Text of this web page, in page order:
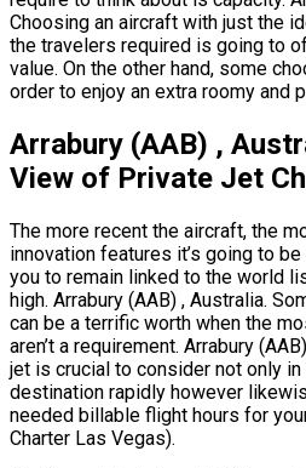
Choosing an aircraft with just the
the travelers required is going to
value. On the other hand, some
order to enjoy an extra roomy and
Arrabury (AAB) ,
View of Private Jet
The more recent the aircraft, the
innovation features it’s going to
you to remain linked to the world
high. Arrabury (AAB) , Australia.
can be a terrific worth when the
aren’t a requirement. Arrabury
jet is crucial to consider not only
destination rapidly however
needed billable flight hours for
Charter Las Vegas).